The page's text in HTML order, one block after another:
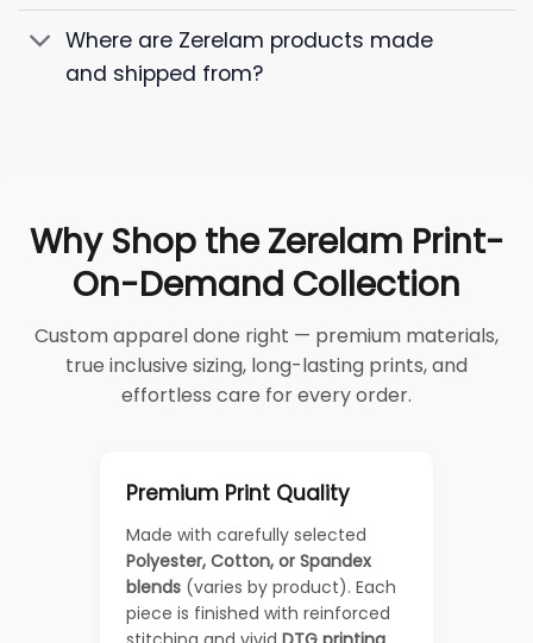
Where are Zerelam products made
and shipped from?
Why Shop the Zerelam Print-
On-Demand Collection
Custom apparel done right — premium materials,
true inclusive sizing, long-lasting prints, and
effortless care for every order.
Premium Print Quality
Made with carefully selected
Polyester, Cotton, or Spandex
blends (varies by product). Each
piece is finished with reinforced